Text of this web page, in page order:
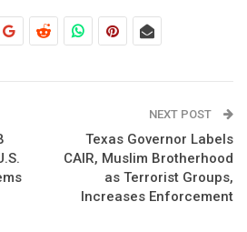
NEXT POST
Texas Governor Labels
CAIR, Muslim Brotherhood
as Terrorist Groups,
Increases Enforcement